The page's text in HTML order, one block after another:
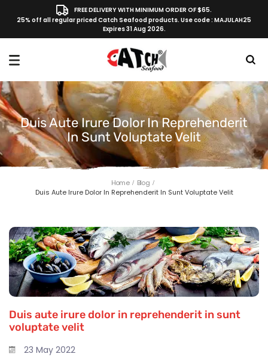
FREE DELIVERY WITH MINIMUM ORDER OF $65.
25% off all regular priced Catch Seafood products. Use code : MAJULAH25
Expires 31 Aug 2026.
Duis Aute Irure Dolor In Reprehenderit
In Sunt Voluptate Velit
Home
Blog
Duis Aute Irure Dolor In Reprehenderit In Sunt Voluptate Velit
Duis aute irure dolor in reprehenderit in sunt
voluptate velit
23 May 2022